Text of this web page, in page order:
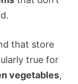
that store
true for
vegetables,